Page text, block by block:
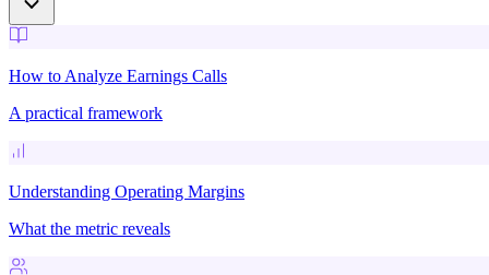
How to Analyze Earnings Calls
A practical framework
Understanding Operating Margins
What the metric reveals